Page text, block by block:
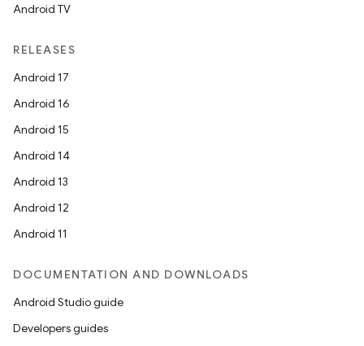
Android TV
RELEASES
Android 17
Android 16
Android 15
Android 14
Android 13
Android 12
Android 11
DOCUMENTATION AND DOWNLOADS
Android Studio guide
Developers guides